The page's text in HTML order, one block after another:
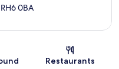
0BA
Restaurants